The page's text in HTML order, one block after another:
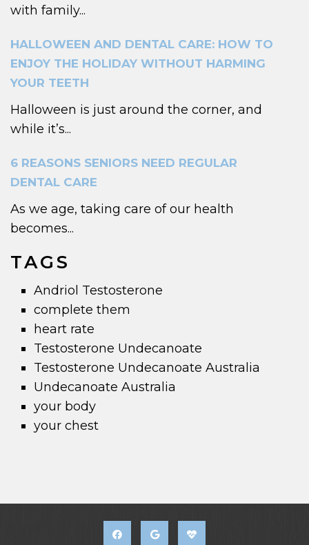
with family...
HALLOWEEN AND DENTAL CARE: HOW TO
ENJOY THE HOLIDAY WITHOUT HARMING
YOUR TEETH
Halloween is just around the corner, and
while it’s...
6 REASONS SENIORS NEED REGULAR
DENTAL CARE
As we age, taking care of our health
becomes...
TAGS
Andriol Testosterone
complete them
heart rate
Testosterone Undecanoate
Testosterone Undecanoate Australia
Undecanoate Australia
your body
your chest